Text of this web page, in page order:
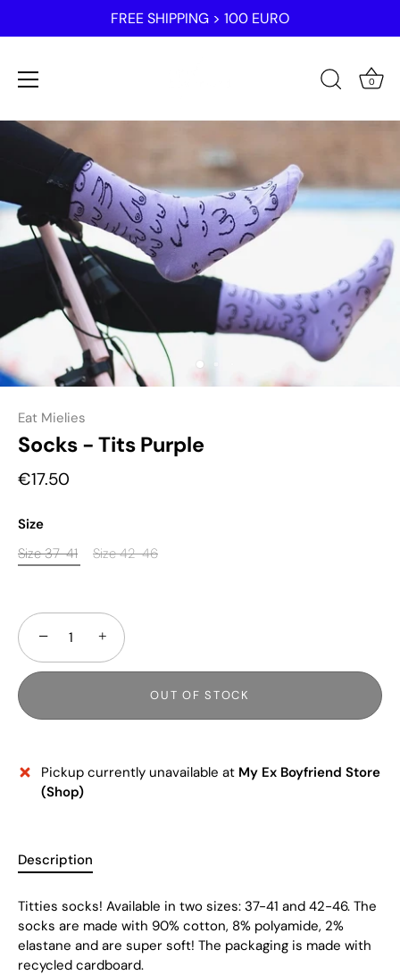
Skip
FREE SHIPPING > 100 EURO
0
Eat Mielies
Socks - Tits Purple
€17.50
Size
Size 37-41
Size 42-46
− +
OUT OF STOCK
Pickup currently unavailable at My Ex Boyfriend Store
(Shop)
Description
Titties socks! Available in two sizes: 37-41 and 42-46. The
socks are made with 90% cotton, 8% polyamide, 2%
elastane and are super soft! The packaging is made with
recycled cardboard.